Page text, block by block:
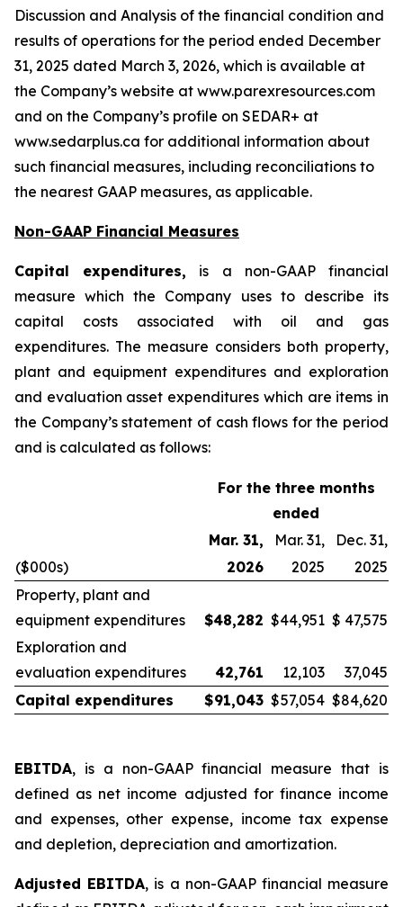
Discussion and Analysis of the financial condition and
results of operations for the period ended December
31, 2025 dated March 3, 2026, which is available at
the Company’s website at www.parexresources.com
and on the Company’s profile on SEDAR+ at
www.sedarplus.ca for additional information about
such financial measures, including reconciliations to
the nearest GAAP measures, as applicable.
Non-GAAP Financial Measures
Capital expenditures, is a non-GAAP financial
measure which the Company uses to describe its
capital costs associated with oil and gas
expenditures. The measure considers both property,
plant and equipment expenditures and exploration
and evaluation asset expenditures which are items in
the Company’s statement of cash flows for the period
and is calculated as follows:
For the three months
ended
Mar. 31,
Mar. 31,
Dec. 31,
($000s)
2026 2025
2025
Property, plant and
equipment expenditures
$48,282 $44,951 $ 47,575
Exploration and
evaluation expenditures
42,761 12,103
37,045
Capital expenditures
$91,043 $57,054 $84,620
EBITDA, is a non-GAAP financial measure that is
defined as net income adjusted for finance income
and expenses, other expense, income tax expense
and depletion, depreciation and amortization.
Adjusted EBITDA, is a non-GAAP financial measure